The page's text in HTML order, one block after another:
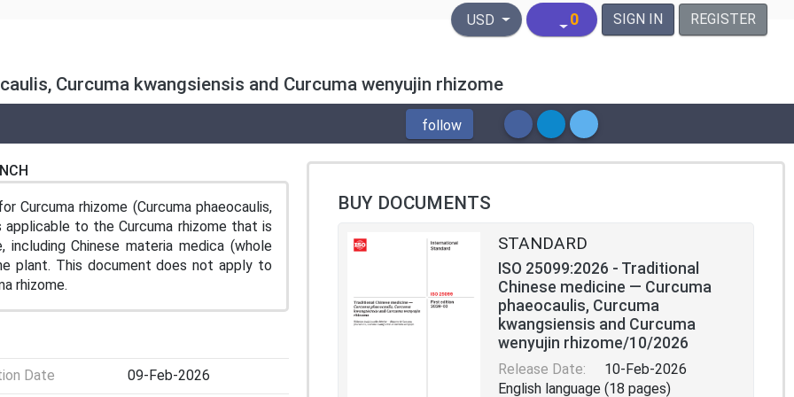
United States Dollar
USD 0 SIGN IN REGISTER
Curcuma kwangsiensis and Curcuma wenyujin rhizome
follow
Curcuma rhizome (Curcuma phaeocaulis,
applicable to the Curcuma rhizome that is
including Chinese materia medica (whole
plant. This document does not apply to
rhizome.
Date 09-Feb-2026
BUY DOCUMENTS
STANDARD
ISO 25099:2026 - Traditional
Chinese medicine — Curcuma
phaeocaulis, Curcuma
kwangsiensis and Curcuma
wenyujin rhizome/10/2026
Release Date:
10-Feb-2026
English language (18 pages)